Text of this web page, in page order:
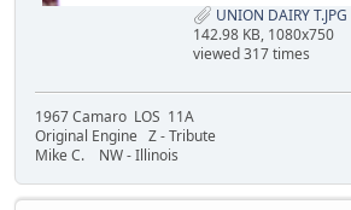
UNION DAIRY T.JPG
142.98 KB, 1080x750
viewed 317 times
1967 Camaro LOS 11A
Original Engine Z - Tribute
Mike C. NW - Illinois